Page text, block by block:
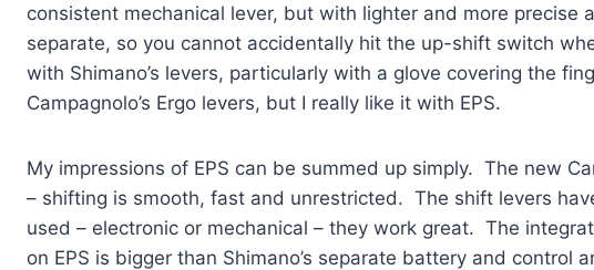
consistent mechanical lever, but with lighter and more
separate, so you cannot accidentally hit the up-shift switch
with Shimano’s levers, particularly with a glove covering the
Campagnolo’s Ergo levers, but I really like it with EPS.
My impressions of EPS can be summed up simply. The new
– shifting is smooth, fast and unrestricted. The shift levers
used – electronic or mechanical – they work great. The
on EPS is bigger than Shimano’s separate battery and control